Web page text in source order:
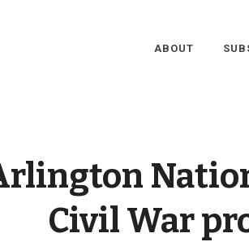
ABOUT
Civil War